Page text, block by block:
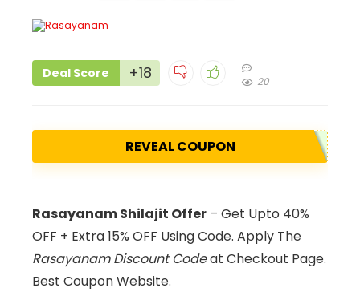
Deal Score +18 20
REVEAL COUPON
Rasayanam Shilajit Offer – Get Upto 40%
OFF + Extra 15% OFF Using Code. Apply The
Rasayanam Discount Codeat Checkout Page.
Best Coupon Website.